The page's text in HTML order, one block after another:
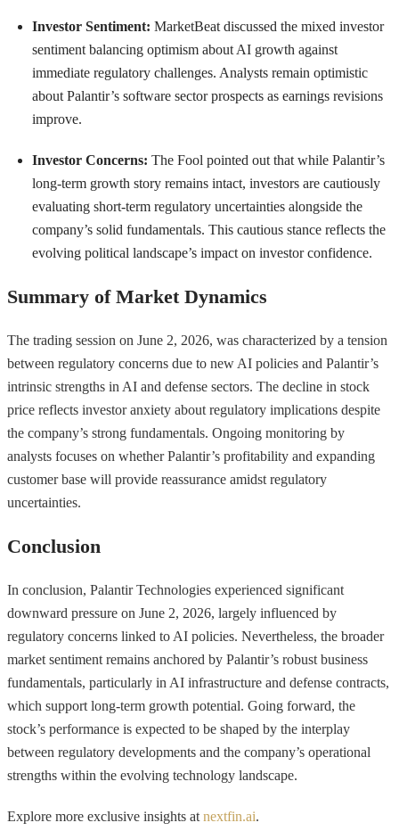
Investor Sentiment: MarketBeat discussed the mixed investor
sentiment balancing optimism about AI growth against
immediate regulatory challenges. Analysts remain optimistic
about Palantir’s software sector prospects as earnings revisions
improve.
Investor Concerns: The Fool pointed out that while Palantir’s
long-term growth story remains intact, investors are cautiously
evaluating short-term regulatory uncertainties alongside the
company’s solid fundamentals. This cautious stance reflects the
evolving political landscape’s impact on investor confidence.
Summary of Market Dynamics
The trading session on June 2, 2026, was characterized by a tension
between regulatory concerns due to new AI policies and Palantir’s
intrinsic strengths in AI and defense sectors. The decline in stock
price reflects investor anxiety about regulatory implications despite
the company’s strong fundamentals. Ongoing monitoring by
analysts focuses on whether Palantir’s profitability and expanding
customer base will provide reassurance amidst regulatory
uncertainties.
Conclusion
In conclusion, Palantir Technologies experienced significant
downward pressure on June 2, 2026, largely influenced by
regulatory concerns linked to AI policies. Nevertheless, the broader
market sentiment remains anchored by Palantir’s robust business
fundamentals, particularly in AI infrastructure and defense contracts,
which support long-term growth potential. Going forward, the
stock’s performance is expected to be shaped by the interplay
between regulatory developments and the company’s operational
strengths within the evolving technology landscape.
Explore more exclusive insights at nextfin.ai.